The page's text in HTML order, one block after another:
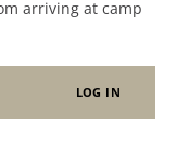
arriving at camp
LOG IN